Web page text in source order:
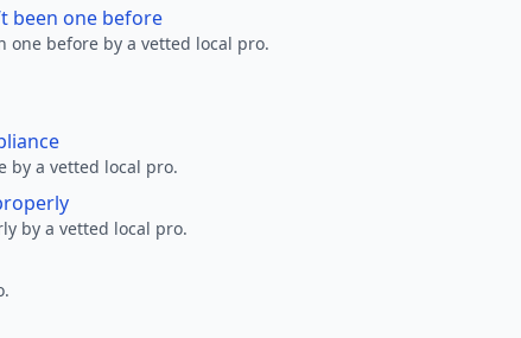
been one before
one before by a vetted local pro.
by a vetted local pro.
by a vetted local pro.